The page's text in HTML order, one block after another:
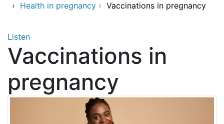
› Health in pregnancy › Vaccinations in pregnancy
Listen
Vaccinations in
pregnancy